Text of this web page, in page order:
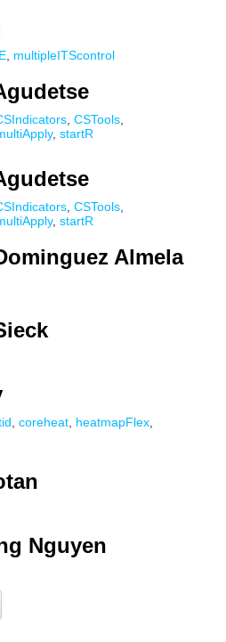
multipleITScontrol
CSTools
, startR
CSTools
, startR
Almela
coreheat heatmapFlex
Nguyen